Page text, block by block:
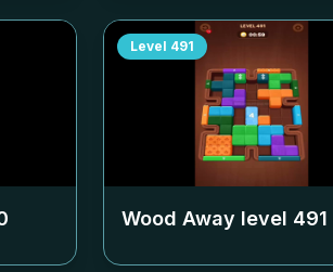
Level 491
Wood Away level 491